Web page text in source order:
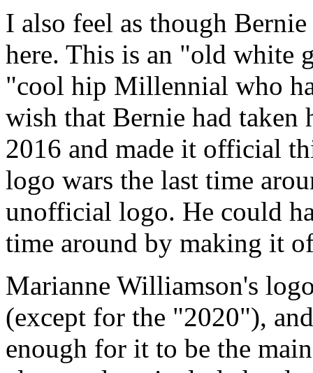
I also feel as though
here. This is an "old white
"cool hip Millennial who
wish that Bernie had taken
2016 and made it official
logo wars the last time
unofficial logo. He could
time around by making it
Marianne Williamson's
(except for the "2020"),
enough for it to be the